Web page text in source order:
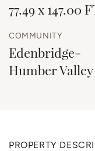
77.49 x 147.00
COMMUNITY
Edenbridge-
Humber Valley
PROPERTY